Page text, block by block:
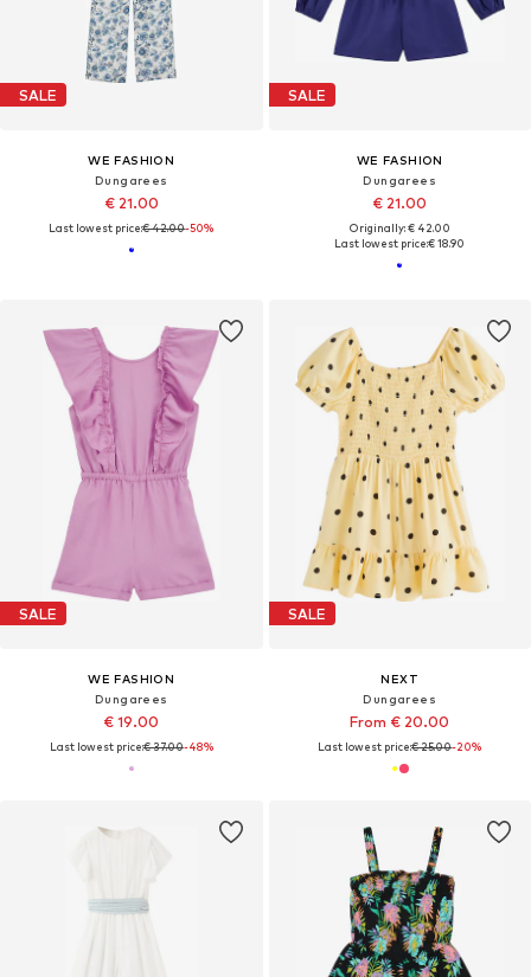
SALE
WE FASHION
Dungarees
€ 21.00
Last lowest price:€ 42.00-50%
SALE
WE FASHION
Dungarees
€ 21.00
Originally: € 42.00
Last lowest price:€ 18.90
SALE
WE FASHION
Dungarees
€ 19.00
Last lowest price:€ 37.00-48%
SALE
NEXT
Dungarees
From € 20.00
Last lowest price:€ 25.00-20%